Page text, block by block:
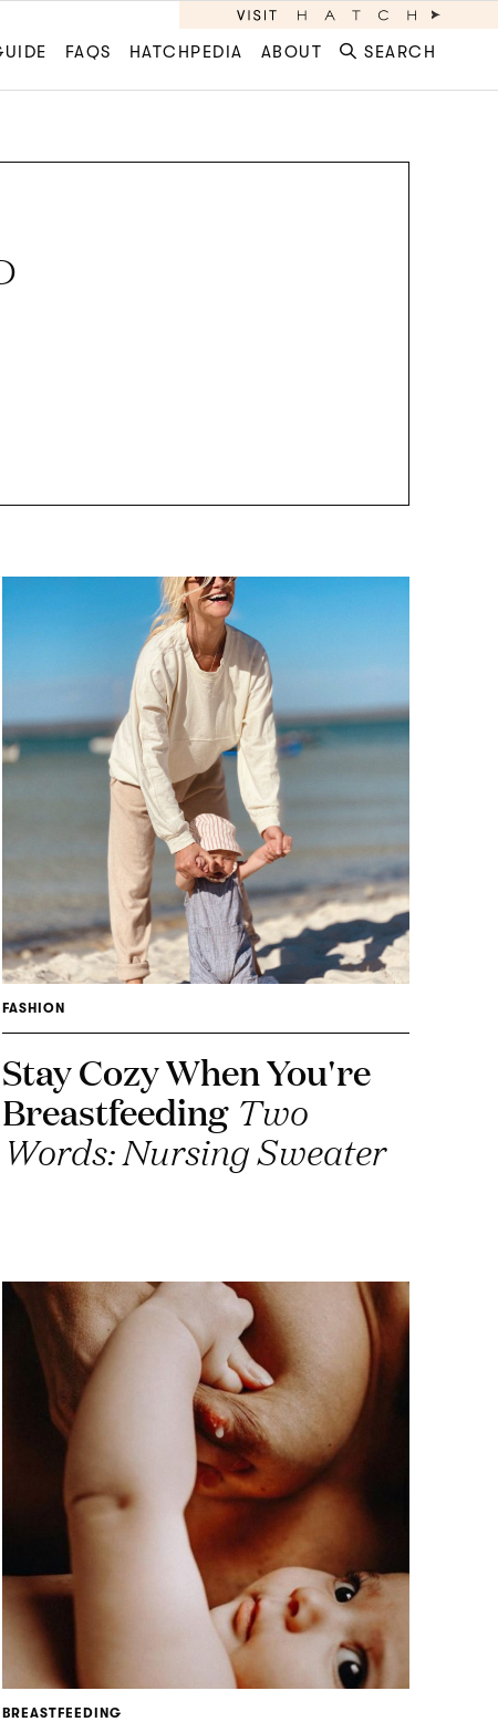
FAQS HATCHPEDIA ABOUT SEARCH
FASHION
Stay Cozy When You're
Breastfeeding Two
Words: Nursing Sweater
BREASTFEEDING